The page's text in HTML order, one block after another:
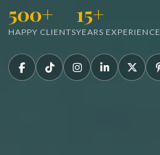
500+
HAPPY CLIENTS
15+
YEARS EXPERIENCE